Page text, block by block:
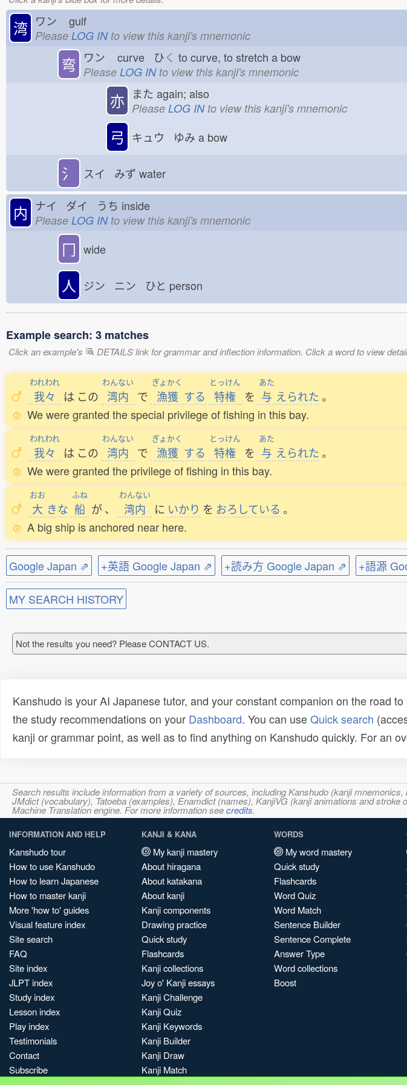
湾 ワン gulf
Please LOG INto view this kanji's mnemonic
弯 ワン curve ひく to curve, to stretch a bow
Please LOG INto view this kanji's mnemonic
亦 また again; also
Please LOG INto view this kanji's mnemonic
弓 キュウ ゆみ a bow
氵 スイ みず water
内 ナイ ダイ うち inside
Please LOG INto view this kanji's mnemonic
冂 wide
人 ジン ニン ひと person
Example search: 3 matches
Click an example's DETAILS link for grammar and inflection information. Click a word to view
われわれ
我々 は この
わんない
湾内 で
ぎょかく
漁獲 する
とっけん
特権 を
あた
与 えられた 。
We were granted the special privilege of fishing in this bay.
われわれ
我々 は この
わんない
湾内 で
ぎょかく
漁獲 する
とっけん
特権 を
あた
与 えられた 。
We were granted the privilege of fishing in this bay.
おお
大 きな
ふね
船 が、
わんない
湾内 に いかり を おろしている 。
A big ship is anchored near here.
Google Japan ⇗ +英語 Google Japan ⇗ +読み方 Google Japan ⇗ +語源
MY SEARCH HISTORY
Not the results you need? Please CONTACT US.
Kanshudo is your AI Japanese tutor, and your constant companion on the road
the study recommendations on your Dashboard. You can useQuick search
kanji or grammar point, as well as to find anything on Kanshudo quickly. For an
Search results include information from a variety of sources, including Kanshudo (kanji
JMdict (vocabulary), Tatoeba (examples), Enamdict (names), KanjiVG (kanji animations and
Machine Translation engine. For more information seecredits.
INFORMATION AND HELP
Kanshudo tour
How to use Kanshudo
How to learn Japanese
How to master kanji
More 'how to' guides
Visual feature index
Site search
FAQ
Site index
JLPT index
Study index
Lesson index
Play index
Testimonials
Contact
Subscribe
KANJI & KANA
My kanji mastery
About hiragana
About katakana
About kanji
Kanji components
Drawing practice
Quick study
Flashcards
Kanji collections
Joy o' Kanji essays
Kanji Challenge
Kanji Quiz
Kanji Keywords
Kanji Builder
Kanji Draw
Kanji Match
WORDS
My word mastery
Quick study
Flashcards
Word Quiz
Word Match
Sentence Builder
Sentence Complete
Answer Type
Word collections
Boost